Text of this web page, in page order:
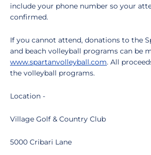
include your phone number so your
confirmed.
If you cannot attend, donations to the
and beach volleyball programs can be
www.spartanvolleyball.com. All
the volleyball programs.
Location -
Village Golf & Country Club
5000 Cribari Lane